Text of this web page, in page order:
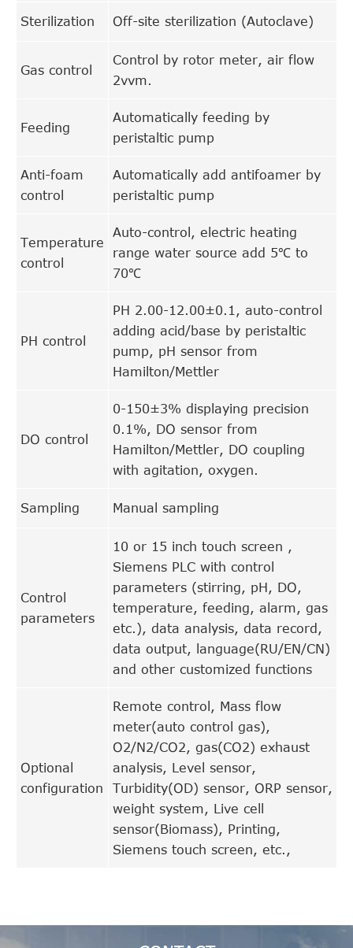
Sterilization Off-site sterilization (Autoclave)
Gas control
Control by rotor meter, air flow
2vvm.
Feeding
Automatically feeding by
peristaltic pump
Anti-foam
control
Automatically add antifoamer by
peristaltic pump
Temperature
control
Auto-control, electric heating
range water source add 5℃ to
70℃
PH control
PH 2.00-12.00±0.1, auto-control
adding acid/base by peristaltic
pump, pH sensor from
Hamilton/Mettler
DO control
0-150±3% displaying precision
0.1%, DO sensor from
Hamilton/Mettler, DO coupling
with agitation, oxygen.
Sampling Manual sampling
Control
parameters
10 or 15 inch touch screen ,
Siemens PLC with control
parameters (stirring, pH, DO,
temperature, feeding, alarm, gas
etc.), data analysis, data record,
data output, language(RU/EN/CN)
and other customized functions
Optional
configuration
Remote control, Mass flow
meter(auto control gas),
O2/N2/CO2, gas(CO2) exhaust
analysis, Level sensor,
Turbidity(OD) sensor, ORP sensor,
weight system, Live cell
sensor(Biomass), Printing,
Siemens touch screen, etc.,